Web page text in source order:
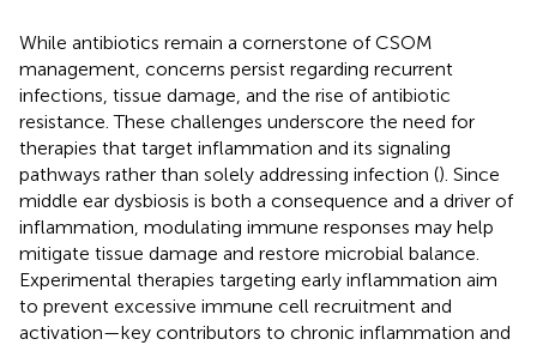
While antibiotics remain a cornerstone of CSOM
management, concerns persist regarding recurrent
infections, tissue damage, and the rise of antibiotic
resistance. These challenges underscore the need for
therapies that target inflammation and its signaling
pathways rather than solely addressing infection (). Since
middle ear dysbiosis is both a consequence and a driver of
inflammation, modulating immune responses may help
mitigate tissue damage and restore microbial balance.
Experimental therapies targeting early inflammation aim
to prevent excessive immune cell recruitment and
activation—key contributors to chronic inflammation and